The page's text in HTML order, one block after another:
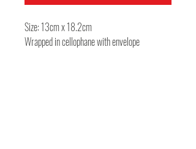
Size: 13cm x 18.2cm
Wrapped in cellophane with envelope